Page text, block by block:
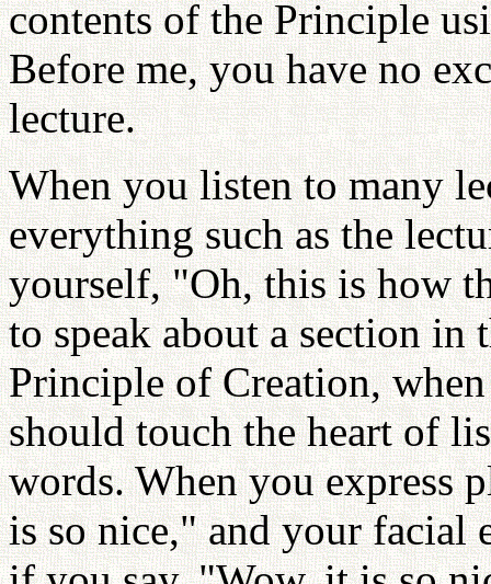
contents of the Principle
Before me, you have no
lecture.
When you listen to many
everything such as the
yourself, "Oh, this is how
to speak about a section in
Principle of Creation,
should touch the heart of
words. When you express
is so nice," and your facial